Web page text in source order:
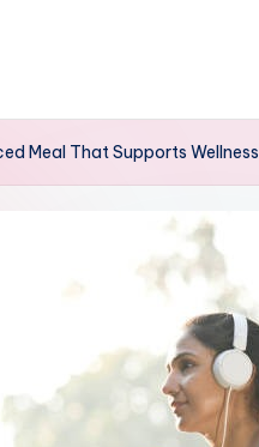
Meal That Supports Wellness